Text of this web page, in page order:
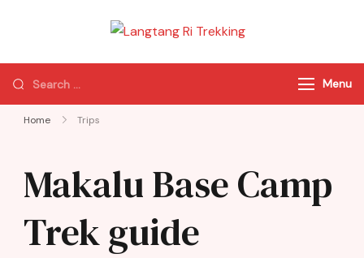
Trekking
of Nepal
Menu
Home Trips
Makalu Base Camp
Trek guide